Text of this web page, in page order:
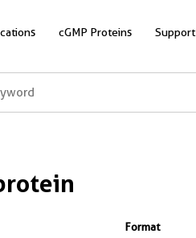
cGMP Proteins Support
Format